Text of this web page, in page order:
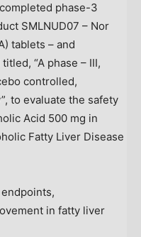
phase-3
SMLNUD07 – Nor
tablets – and
“A phase – III,
controlled,
to evaluate the safety
Acid 500 mg in
Fatty Liver Disease
in fatty liver